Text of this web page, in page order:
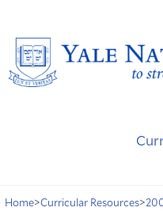
Home>Curricular Resources>